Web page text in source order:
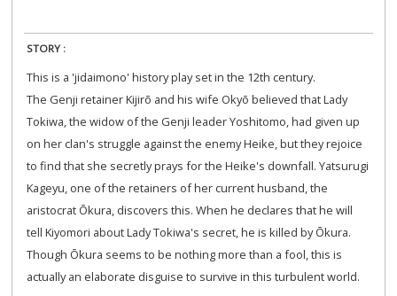
STORY :
This is a 'jidaimono' history play set in the 12th century.
The Genji retainer Kijirō and his wife Okyō believed that Lady
Tokiwa, the widow of the Genji leader Yoshitomo, had given up
on her clan's struggle against the enemy Heike, but they rejoice
to find that she secretly prays for the Heike's downfall. Yatsurugi
Kageyu, one of the retainers of her current husband, the
aristocrat Ōkura, discovers this. When he declares that he will
tell Kiyomori about Lady Tokiwa's secret, he is killed by Ōkura.
Though Ōkura seems to be nothing more than a fool, this is
actually an elaborate disguise to survive in this turbulent world.